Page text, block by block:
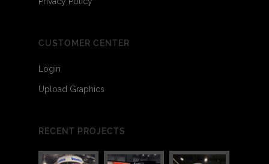
CUSTOMER CENTER
Login
Upload Graphics
RECENT PROJECTS